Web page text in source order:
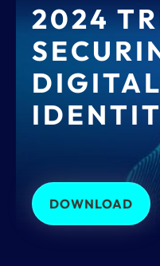
2024
DIGITAL
DOWNLOAD